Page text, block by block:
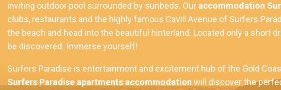
inviting outdoor pool surrounded by sunbeds. Our accommodation
clubs, restaurants and the highly famous Cavill Avenue of Surfers
the beach and head into the beautiful hinterland. Located only a
be discovered. Immerse yourself!
Surfers Paradise is entertainment and excitement hub of the Gold
Surfers Paradise apartments accommodation will discover the